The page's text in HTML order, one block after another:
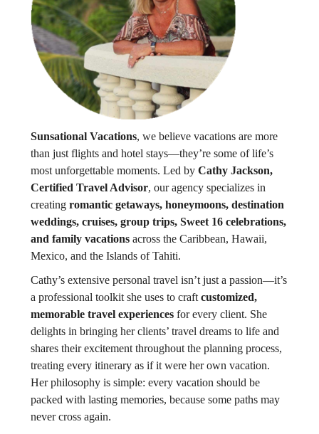
Sunsational Vacations, we believe vacations are more
than just flights and hotel stays—they’re some of life’s
most unforgettable moments. Led by Cathy Jackson,
Certified Travel Advisor, our agency specializes in
creating romantic getaways, honeymoons, destination
weddings, cruises, group trips, Sweet 16 celebrations,
and family vacationsacross the Caribbean, Hawaii,
Mexico, and the Islands of Tahiti.
Cathy’s extensive personal travel isn’t just a passion—it’s
a professional toolkit she uses to craft customized,
memorable travel experiencesfor every client. She
delights in bringing her clients’ travel dreams to life and
shares their excitement throughout the planning process,
treating every itinerary as if it were her own vacation.
Her philosophy is simple: every vacation should be
packed with lasting memories, because some paths may
never cross again.